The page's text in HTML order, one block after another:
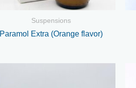
Suspensions
Paramol Extra (Orange flavor)